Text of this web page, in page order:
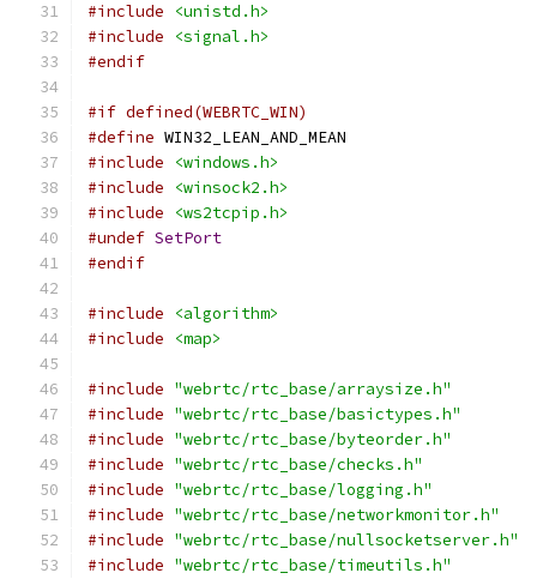
#include
<unistd.h>
#include
<signal.h>
#endif
#if defined(WEBRTC_WIN)
#define WIN32_LEAN_AND_MEAN
#include
<windows.h>
#include
<winsock2.h>
#include
<ws2tcpip.h>
#undef SetPort
#endif
#include
<algorithm>
#include
<map>
#include "webrtc/rtc_base/arraysize.h"
#include "webrtc/rtc_base/basictypes.h"
#include "webrtc/rtc_base/byteorder.h"
#include "webrtc/rtc_base/checks.h"
#include "webrtc/rtc_base/logging.h"
#include "webrtc/rtc_base/networkmonitor.h"
#include "webrtc/rtc_base/nullsocketserver.h"
#include "webrtc/rtc_base/timeutils.h"